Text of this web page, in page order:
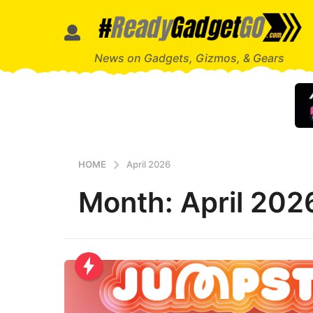
News on Gadgets, Gizmos, & Gears
HOME April 2026
Month: April